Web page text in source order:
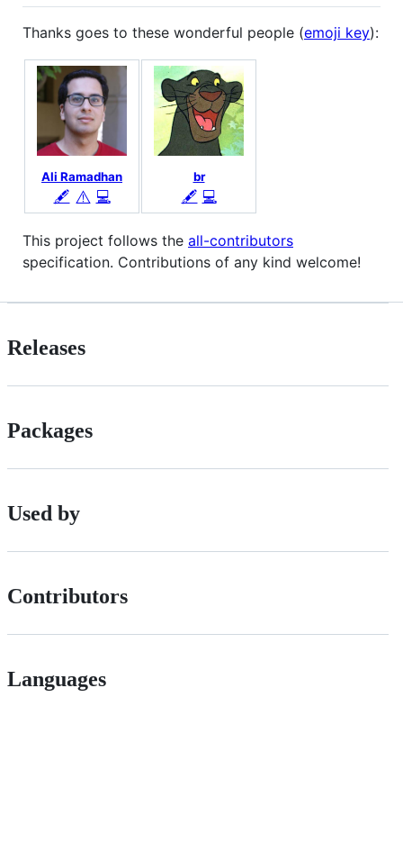
Thanks goes to these wonderful people (emoji key):
Ali Ramadhan
🖋 ⚠️ 💻
br
🖋 💻
This project follows the all-contributors
specification. Contributions of any kind welcome!
Releases
Packages
Used by
Contributors
Languages